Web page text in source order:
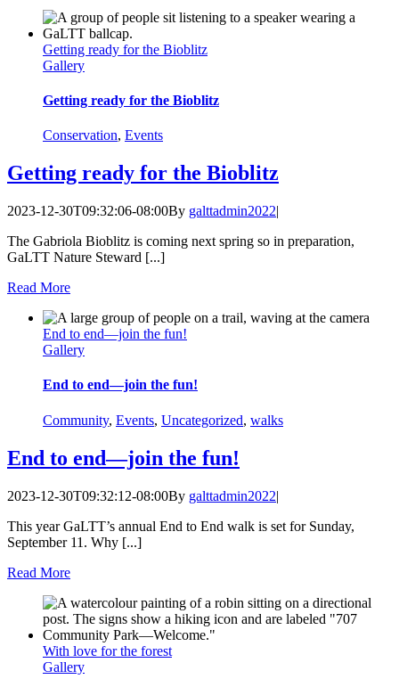
Getting ready for the Bioblitz
Gallery
Getting ready for the Bioblitz
Conservation, Events
Getting ready for the Bioblitz
2023-12-30T09:32:06-08:00By galttadmin2022|
The Gabriola Bioblitz is coming next spring so in preparation,
GaLTT Nature Steward [...]
Read More
End to end—join the fun!
Gallery
End to end—join the fun!
Community, Events, Uncategorized, walks
End to end—join the fun!
2023-12-30T09:32:12-08:00By galttadmin2022|
This year GaLTT’s annual End to End walk is set for Sunday,
September 11. Why [...]
Read More
With love for the forest
Gallery